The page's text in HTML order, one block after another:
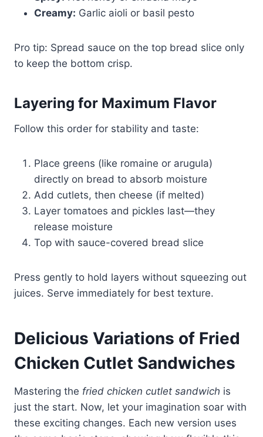
Creamy: Garlic aioli or basil pesto
Pro tip: Spread sauce on the top bread slice only
to keep the bottom crisp.
Layering for Maximum Flavor
Follow this order for stability and taste:
Place greens (like romaine or arugula)
directly on bread to absorb moisture
Add cutlets, then cheese (if melted)
Layer tomatoes and pickles last—they
release moisture
Top with sauce-covered bread slice
Press gently to hold layers without squeezing out
juices. Serve immediately for best texture.
Delicious Variations of Fried
Chicken Cutlet Sandwiches
Mastering the fried chicken cutlet sandwich is
just the start. Now, let your imagination soar with
these exciting changes. Each new version uses